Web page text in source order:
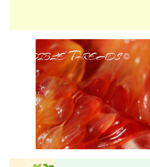
Edible Threads©